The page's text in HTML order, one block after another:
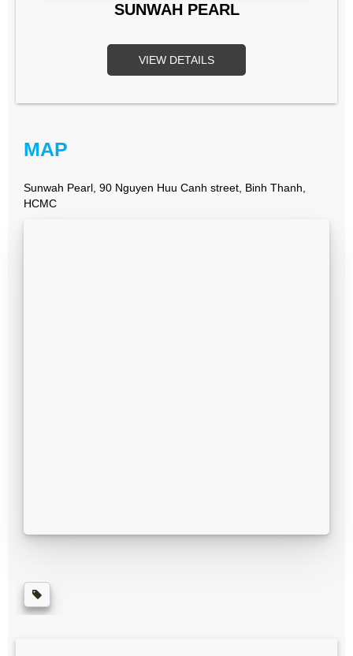
SUNWAH PEARL
VIEW DETAILS
MAP
Sunwah Pearl, 90 Nguyen Huu Canh street, Binh Thanh,
HCMC